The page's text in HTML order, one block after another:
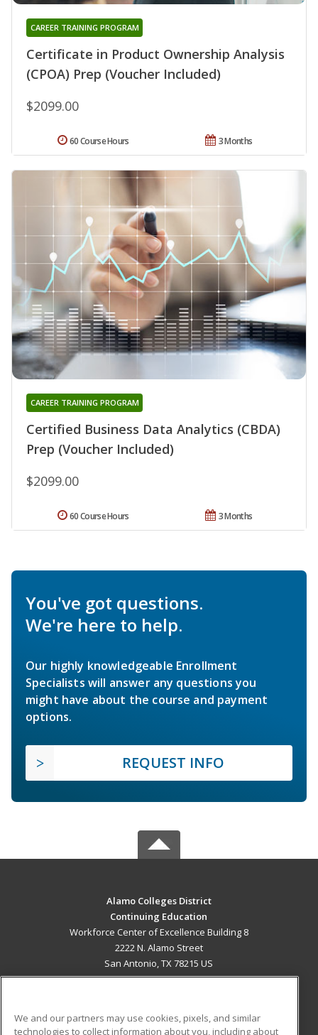
Certificate in Product Ownership Analysis
(CPOA) Prep (Voucher Included)
CAREER TRAINING PROGRAM
$2099.00
3 Months
60 Course Hours
Certified Business Data Analytics (CBDA)
Prep (Voucher Included)
CAREER TRAINING PROGRAM
$2099.00
3 Months
60 Course Hours
You've got questions.
We're here to help.
Our highly knowledgeable Enrollment
Specialists will answer any questions you
might have about the course and payment
options.
REQUEST INFO
Alamo Colleges District
Continuing Education
Workforce Center of Excellence Building 8
2222 N. Alamo Street
San Antonio, TX 78215 US
We and our partners may use cookies, pixels, and similar
technologies to collect information about you, including about